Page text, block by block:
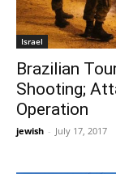
Israel
Brazilian
Shooting;
Operation
jewish - July 17, 2017